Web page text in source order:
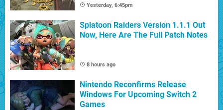
Yesterday, 6:45pm
Splatoon Raiders Version 1.1.1 Out
Now, Here Are The Full Patch Notes
8 hours ago
Nintendo Reconfirms Release
Windows For Upcoming Switch 2
Games